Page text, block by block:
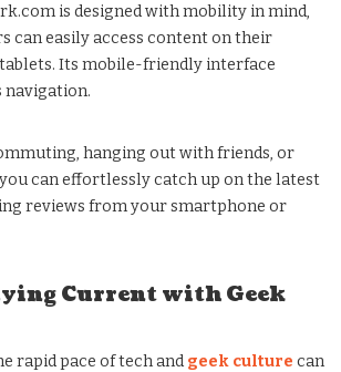
is designed with mobility in mind,
can easily access content on their
Its mobile-friendly interface
navigation.
hanging out with friends, or
can effortlessly catch up on the latest
reviews from your smartphone or
Current with Geek
rapid pace of tech and geek culture can